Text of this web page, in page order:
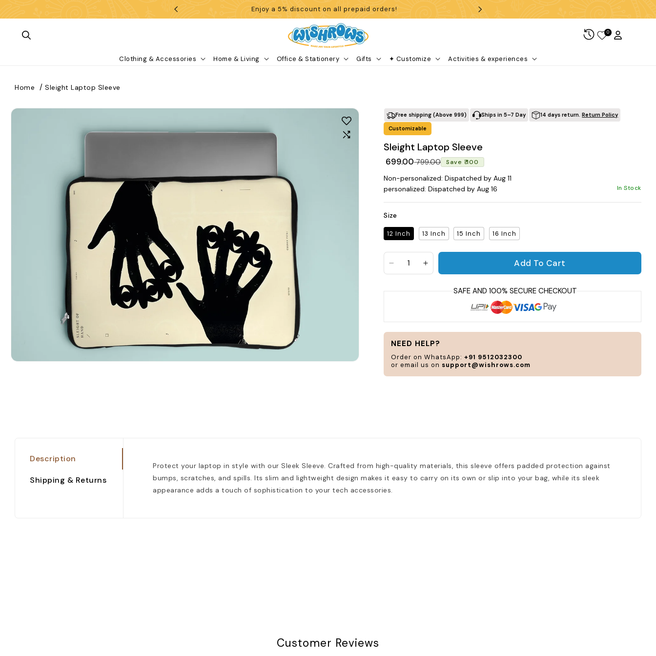
Enjoy a 5% discount on all prepaid orders!
Clothing & Accessories Home & Living Office & Stationery Gifts ✦ Customize Activities & experiences
0Log in
What are you looking for?
Search
POPULAR SEARCHES
customize gift cushion mug glass jar frame
C
Customization
Products
All Products Home & Living
Home Sleight Laptop Sleeve
Free shipping (Above ₹999) Ships in 5–7 Day 14 days return.Return Policy
Customizable
Sleight Laptop Sleeve
Regular price
₹ 799.00Sale price
₹ 699.00 Save ₹ 100
Non-personalized: Dispatched by Aug 11
personalized: Dispatched by Aug 16
In Stock
Size
12 Inch 13 Inch 15 Inch 16 Inch
Decrease quantity for Sleight Laptop Sleeve
Increase quantity for Sleight Laptop Sleeve
Add To Cart
and
NEED HELP?
Order on WhatsApp:+91 9512032300
or email us on support@wishrows.com
Description
Shipping & Returns
Protect your laptop in style with our Sleek Sleeve. Crafted from high-quality materials, this sleeve offers padded protection against
bumps, scratches, and spills. Its slim and lightweight design makes it easy to carry on its own or slip into your bag, while its sleek
appearance adds a touch of sophistication to your tech accessories.
Customer Reviews